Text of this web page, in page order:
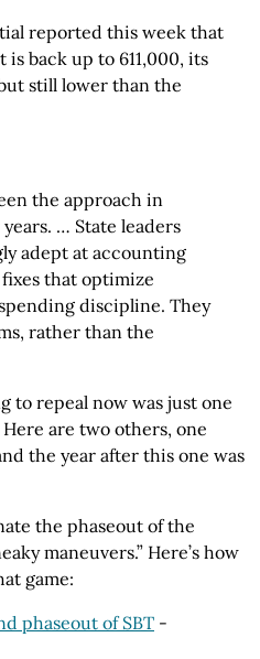
reported this week that
back up to 611,000, its
still lower than the
the approach in
… State leaders
adept at accounting
that optimize
discipline. They
rather than the
to repeal now was just one
are two others, one
the year after this one was
the phaseout of the
maneuvers.” Here’s how
game:
phaseout of SBT -